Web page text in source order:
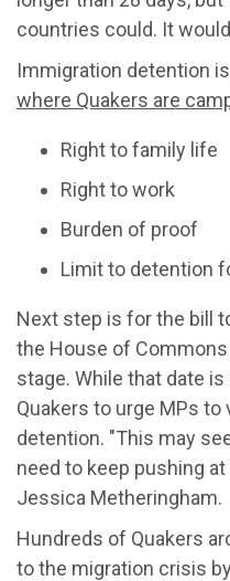
countries could. It
Immigration detention is
where Quakers are
Right to family life
Right to work
Burden of proof
Limit to detention
Next step is for the bill
the House of
stage. While that date
Quakers to urge MPs
detention. "This may
need to keep pushing
Jessica Metheringham.
Hundreds of Quakers
to the migration crisis